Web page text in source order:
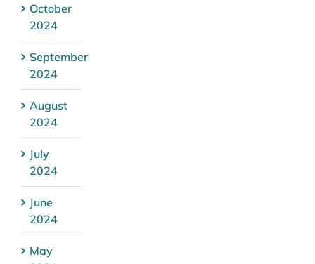
October
2024
September
2024
August
2024
July
2024
June
2024
May